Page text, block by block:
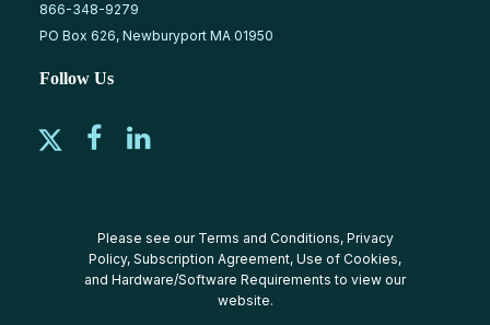
866-348-9279
PO Box 626, Newburyport MA 01950
Follow Us
Please see our Terms and Conditions, Privacy
Policy, Subscription Agreement, Use of Cookies,
and Hardware/Software Requirements to view our
website.